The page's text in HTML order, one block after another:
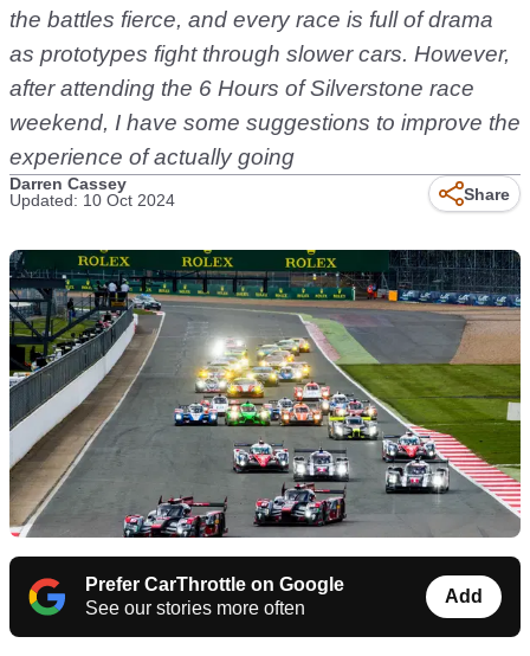
the battles fierce, and every race is full of drama
as prototypes fight through slower cars. However,
after attending the 6 Hours of Silverstone race
weekend, I have some suggestions to improve the
experience of actually going
Darren Cassey
Updated: 10 Oct 2024
Share
Prefer CarThrottle on Google
See our stories more often
Add